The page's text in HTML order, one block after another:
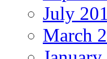
July
March